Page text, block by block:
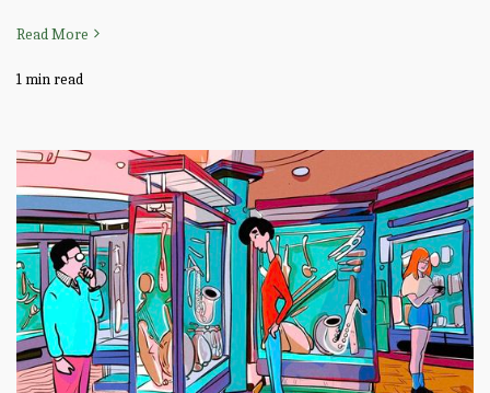
Read More
1 min read